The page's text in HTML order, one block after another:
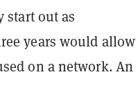
start out as
years would allow
on a network. An